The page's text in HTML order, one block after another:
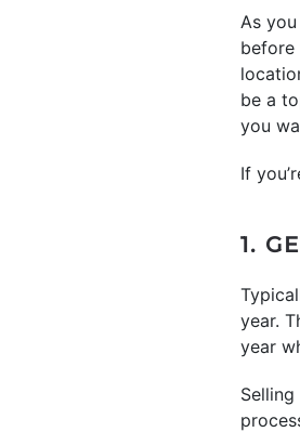
As
before
be a
you
If
1.
year.
year